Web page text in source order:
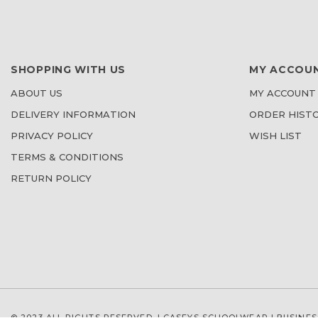
SHOPPING WITH US
ABOUT US
DELIVERY INFORMATION
PRIVACY POLICY
TERMS & CONDITIONS
RETURN POLICY
MY
MY ACCOUNT
ORDER
WISH LIST